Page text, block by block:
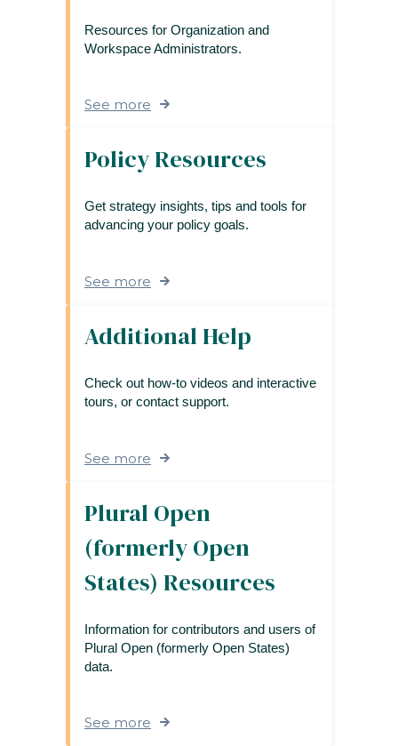
Resources for Organization and
Workspace Administrators.
See more
Policy Resources
Get strategy insights, tips and tools for
advancing your policy goals.
See more
Additional Help
Check out how-to videos and interactive
tours, or contact support.
See more
Plural Open
(formerly Open
States) Resources
Information for contributors and users of
Plural Open (formerly Open States)
data.
See more